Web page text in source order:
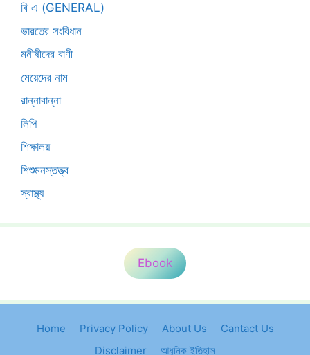
বি এ (GENERAL)
ভারতের সংবিধান
মনীষীদের বাণী
মেয়েদের নাম
রান্নাবান্না
লিপি
শিক্ষালয়
শিশুমনস্তত্ত্ব
স্বাস্থ্য
Ebook
Home Privacy Policy About Us
Cantact Us
Disclaimer
আধুনিক ইতিহাস